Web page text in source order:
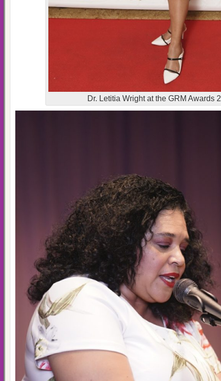
Dr. Letitia Wright at the GRM Awards